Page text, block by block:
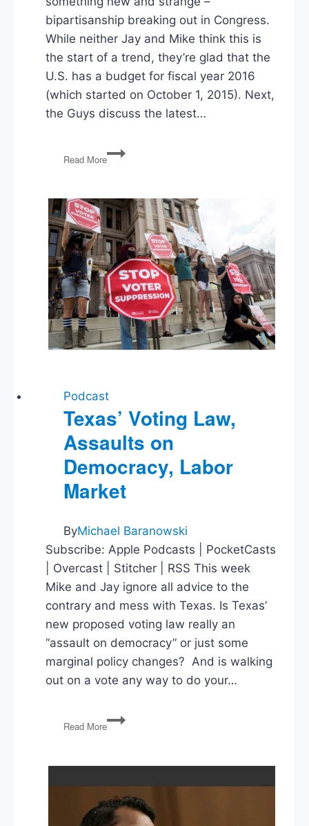
bipartisanship breaking out in Congress.
While neither Jay and Mike think this is
the start of a trend, they’re glad that the
U.S. has a budget for fiscal year 2016
(which started on October 1, 2015). Next,
the Guys discuss the latest…
Read More
PG34:
Budget
Debate,
The
Fed,
Big
Pharma,
Obama
Doesn’t
Drink
His
Own
Urine,
Cities
Podcast
Texas’ Voting Law,
Assaults on
Democracy, Labor
Market
ByMichael Baranowski
Subscribe: Apple Podcasts | PocketCasts
| Overcast | Stitcher | RSS This week
Mike and Jay ignore all advice to the
contrary and mess with Texas. Is Texas’
new proposed voting law really an
“assault on democracy” or just some
marginal policy changes? And is walking
out on a vote any way to do your…
Read More
Texas’
Voting
Democracy,
Labor
Market